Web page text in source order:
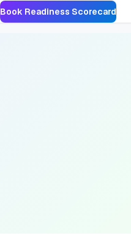
Book Readiness Scorecard